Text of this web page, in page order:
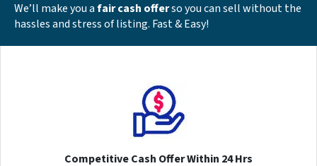
We’ll make you afair cash offerso you can sell without the
hassles and stress of listing. Fast & Easy!
Competitive Cash Offer Within 24 Hrs